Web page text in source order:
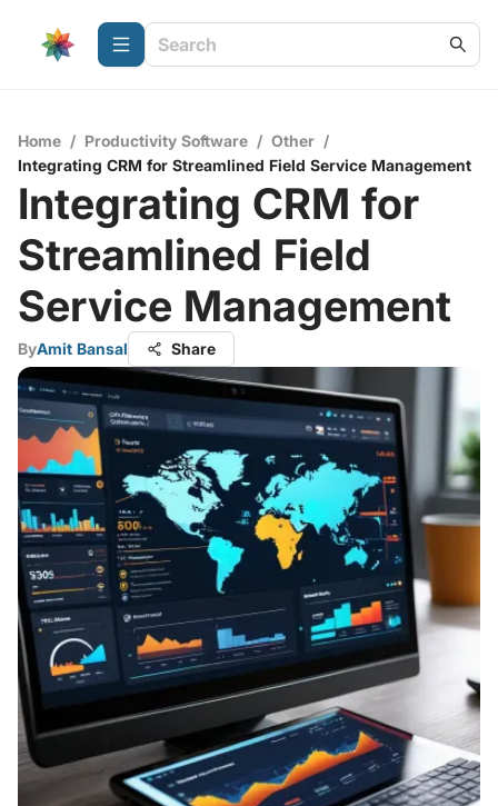
Home / Productivity Software / Other /
Integrating CRM for Streamlined Field Service Management
Integrating CRM for
Streamlined Field
Service Management
ByAmit Bansal Share